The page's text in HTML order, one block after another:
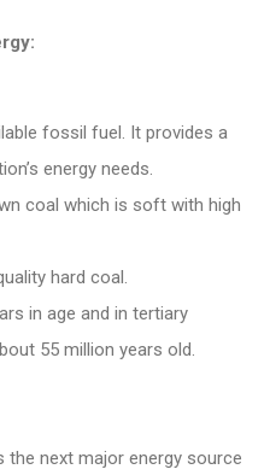
fossil fuel. It provides a
energy needs.
coal which is soft with high
hard coal.
in age and in tertiary
55 million years old.
the next major energy source